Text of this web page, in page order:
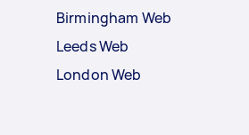
Birmingham Web
Leeds Web
London Web